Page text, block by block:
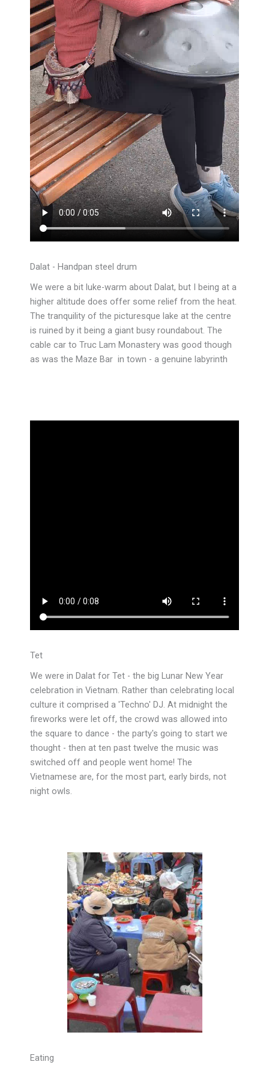
Dalat - Handpan steel drum
We were a bit luke-warm about Dalat, but I being at a
higher altitude does offer some relief from the heat.
The tranquility of the picturesque lake at the centre
is ruined by it being a giant busy roundabout. The
cable car to Truc Lam Monastery was good though
as was the Maze Bar in town - a genuine labyrinth
Tet
We were in Dalat for Tet - the big Lunar New Year
celebration in Vietnam. Rather than celebrating local
culture it comprised a 'Techno' DJ. At midnight the
fireworks were let off, the crowd was allowed into
the square to dance - the party's going to start we
thought - then at ten past twelve the music was
switched off and people went home! The
Vietnamese are, for the most part, early birds, not
night owls.
Eating